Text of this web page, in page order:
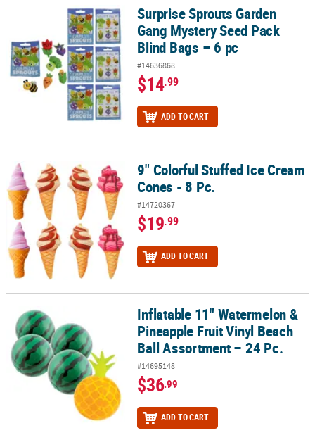
Surprise Sprouts Garden Gang Mystery Seed Pack Blind Bags – 6
Surprise Sprouts Garden
Gang Mystery Seed Pack
Blind Bags – 6 pc
#14636868
$14.99
ADD TO CART
9" Colorful Stuffed Ice Cream Cones - 8 Pc.9" Colorful Stuffed Ice Cream
Cones - 8 Pc.
#14720367
$19.99
ADD TO CART
Inflatable 11" Watermelon & Pineapple Fruit Vinyl Beach Ball
Inflatable 11" Watermelon &
Pineapple Fruit Vinyl Beach
Ball Assortment – 24 Pc.
#14695148
$36.99
ADD TO CART